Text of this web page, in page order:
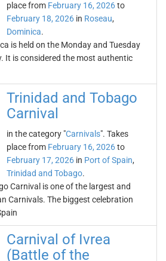
place from February 16, 2026to
February 18, 2026 in Roseau,
Dominica.
is held on the Monday and Tuesday
It is considered the most authentic
Trinidad and Tobago
Carnival
in the category "Carnivals". Takes
place from February 16, 2026to
February 17, 2026 in Port of Spain,
Trinidad and Tobago.
Carnival is one of the largest and
Carnivals. The biggest celebration
Carnival of Ivrea
(Battle of the